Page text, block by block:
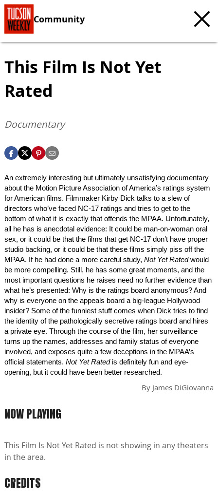
Community
This Film Is Not Yet
Rated
Documentary
An extremely interesting but ultimately unsatisfying documentary
about the Motion Picture Association of America’s ratings system
for American films. Filmmaker Kirby Dick talks to a slew of
directors who’ve faced NC-17 ratings and tries to get to the
bottom of what it is exactly that offends the MPAA. Unfortunately,
all he has is anecdotal evidence: It could be man-on-woman oral
sex, or it could be that the films that get NC-17 don’t have proper
studio backing, or it could be that these films simply piss off the
MPAA. If he had done a more careful study, Not Yet Ratedwould
be more compelling. Still, he has some great moments, and the
most important questions he raises need no further evidence than
what he’s presented: Why is the ratings board anonymous? And
why is everyone on the appeals board a big-league Hollywood
insider? Some of the funniest stuff comes when Dick tries to find
the identity of the pathologically secretive ratings board and hires
a private eye. Through the course of the film, her surveillance
turns up the names, addresses and family status of everyone
involved, and exposes quite a few deceptions in the MPAA’s
official statements. Not Yet Ratedis definitely fun and eye-
opening, but it could have been better researched.
By James DiGiovanna
NOW PLAYING
This Film Is Not Yet Rated is not showing in any theaters
in the area.
CREDITS